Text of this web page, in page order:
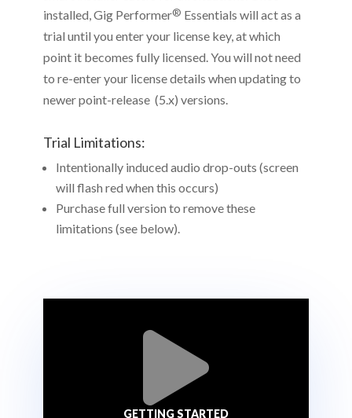
installed, Gig Performer® Essentials will act as a
trial until you enter your license key, at which
point it becomes fully licensed. You will not need
to re-enter your license details when updating to
newer point-release (5.x) versions.
Trial Limitations:
Intentionally induced audio drop-outs (screen
will flash red when this occurs)
Purchase full version to remove these
limitations (see below).

GETTING STARTED